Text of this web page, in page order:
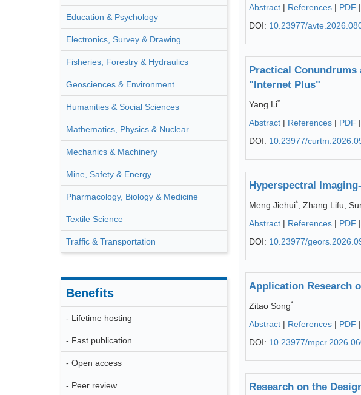
Education & Psychology
Electronics, Survey & Drawing
Fisheries, Forestry & Hydraulics
Geosciences & Environment
Humanities & Social Sciences
Mathematics, Physics & Nuclear
Mechanics & Machinery
Mine, Safety & Energy
Pharmacology, Biology & Medicine
Textile Science
Traffic & Transportation
Benefits
- Lifetime hosting
- Fast publication
- Open access
- Peer review
Abstract | References | PDF |
DOI: 10.23977/
Practical
"Internet Plus"
Yang Li*
Abstract | References | PDF |
DOI: 10.23977/
Hyperspectral
Meng Jiehui*
, Zhang Lifu,
Abstract | References | PDF |
DOI: 10.23977/
Application Research
Zitao Song*
Abstract | References | PDF |
DOI: 10.23977/
Research on the